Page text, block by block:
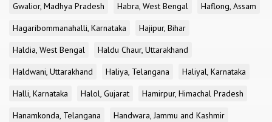
Gwalior, Madhya Pradesh
Habra, West Bengal
Haflong, Assam
Hagaribommanahalli, Karnataka
Hajipur, Bihar
Haldia, West Bengal
Haldu Chaur, Uttarakhand
Haldwani, Uttarakhand
Haliya, Telangana
Haliyal, Karnataka
Halli, Karnataka
Halol, Gujarat
Hamirpur, Himachal Pradesh
Hanamkonda, Telangana
Handwara, Jammu and Kashmir